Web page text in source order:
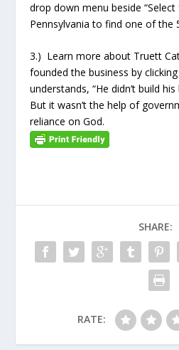
drop down menu beside “Select
Pennsylvania to find one of the
3.) Learn more about Truett
founded the business by
understands, “He didn’t build
But it wasn’t the help of
reliance on God.
SHARE:
RATE: